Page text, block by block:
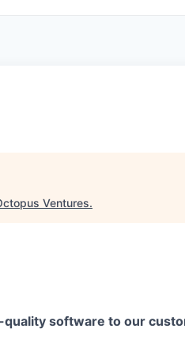
Ventures.
software to our